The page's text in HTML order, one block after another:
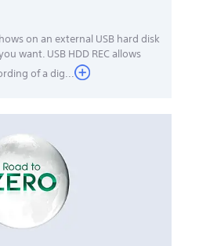
on an external USB hard disk
want. USB HDD REC allows
of a dig...